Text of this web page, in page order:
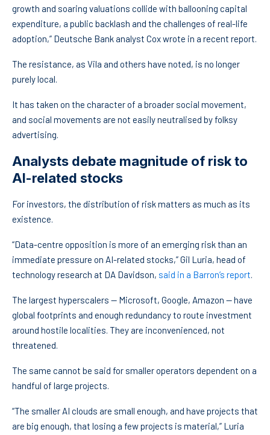
growth and soaring valuations collide with ballooning capital
expenditure, a public backlash and the challenges of real-life
adoption,” Deutsche Bank analyst Cox wrote in a recent report.
The resistance, as Vila and others have noted, is no longer
purely local.
It has taken on the character of a broader social movement,
and social movements are not easily neutralised by folksy
advertising.
Analysts debate magnitude of risk to
AI-related stocks
For investors, the distribution of risk matters as much as its
existence.
“Data-centre opposition is more of an emerging risk than an
immediate pressure on AI-related stocks,” Gil Luria, head of
technology research at DA Davidson, said in a Barron’s report.
The largest hyperscalers — Microsoft, Google, Amazon — have
global footprints and enough redundancy to route investment
around hostile localities. They are inconvenienced, not
threatened.
The same cannot be said for smaller operators dependent on a
handful of large projects.
“The smaller AI clouds are small enough, and have projects that
are big enough, that losing a few projects is material,” Luria